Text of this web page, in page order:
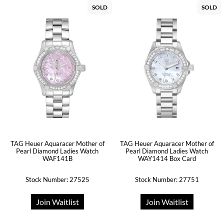
SOLD
TAG Heuer Aquaracer Mother of
Pearl Diamond Ladies Watch
WAF141B
Stock Number: 27525
Join Waitlist
SOLD
TAG Heuer Aquaracer Mother of
Pearl Diamond Ladies Watch
WAY1414 Box Card
Stock Number: 27751
Join Waitlist